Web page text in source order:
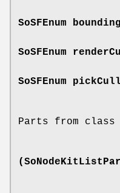
SoSFEnum
SoSFEnum
SoSFEnum
Parts from class